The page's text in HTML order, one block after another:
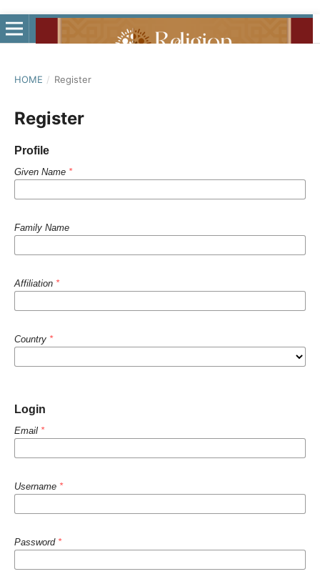
HOME / Register
Register
Profile
Given Name *
Family Name
Affiliation *
Country *
Login
Email *
Username *
Password *